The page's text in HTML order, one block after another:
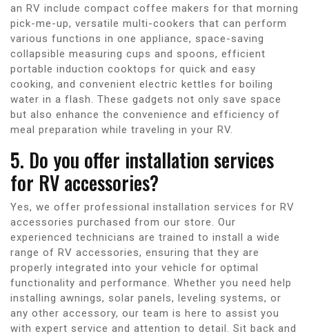
an RV include compact coffee makers for that morning
pick-me-up, versatile multi-cookers that can perform
various functions in one appliance, space-saving
collapsible measuring cups and spoons, efficient
portable induction cooktops for quick and easy
cooking, and convenient electric kettles for boiling
water in a flash. These gadgets not only save space
but also enhance the convenience and efficiency of
meal preparation while traveling in your RV.
5. Do you offer installation services
for RV accessories?
Yes, we offer professional installation services for RV
accessories purchased from our store. Our
experienced technicians are trained to install a wide
range of RV accessories, ensuring that they are
properly integrated into your vehicle for optimal
functionality and performance. Whether you need help
installing awnings, solar panels, leveling systems, or
any other accessory, our team is here to assist you
with expert service and attention to detail. Sit back and